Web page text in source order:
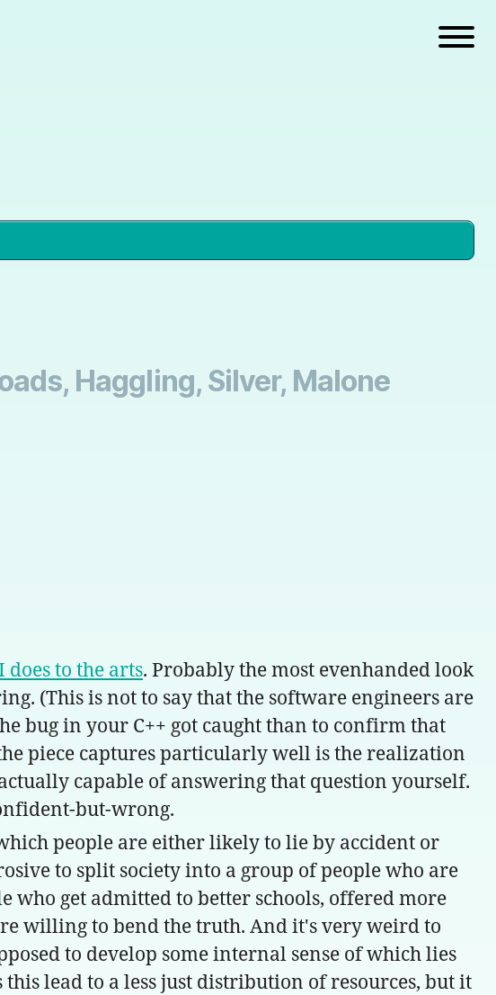
Haggling, Silver, Malone
to the arts. Probably the most evenhanded look
(This is not to say that the software engineers are
bug in your C++ got caught than to confirm that
piece captures particularly well is the realization
capable of answering that question yourself.
but-wrong.
people are either likely to lie by accident or
to split society into a group of people who are
who get admitted to better schools, offered more
willing to bend the truth. And it's very weird to
to develop some internal sense of which lies
lead to a less just distribution of resources, but it